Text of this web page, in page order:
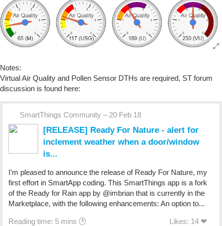
Notes:
Virtual Air Quality and Pollen Sensor DTHs are required, ST forum
discussion is found here:
SmartThings Community – 20 Feb 18
[RELEASE] Ready For Nature - alert for
inclement weather when a door/window
is...
I’m pleased to announce the release of Ready For Nature, my
first effort in SmartApp coding. This SmartThings app is a fork
of the Ready for Rain app by @imbrian that is currently in the
Marketplace, with the following enhancements: An option to...
Reading time: 5 mins 🕑 Likes: 14 ❤